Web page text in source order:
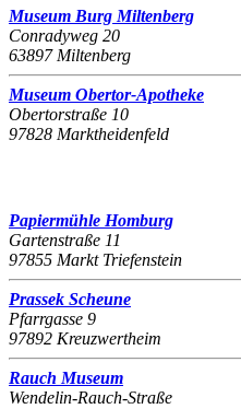
Museum Burg Miltenberg
Conradyweg 20
63897 Miltenberg
Museum Obertor-Apotheke
Obertorstraße 10
97828 Marktheidenfeld
Papiermühle Homburg
Gartenstraße 11
97855 Markt Triefenstein
Prassek Scheune
Pfarrgasse 9
97892 Kreuzwertheim
Rauch Museum
Wendelin-Rauch-Straße